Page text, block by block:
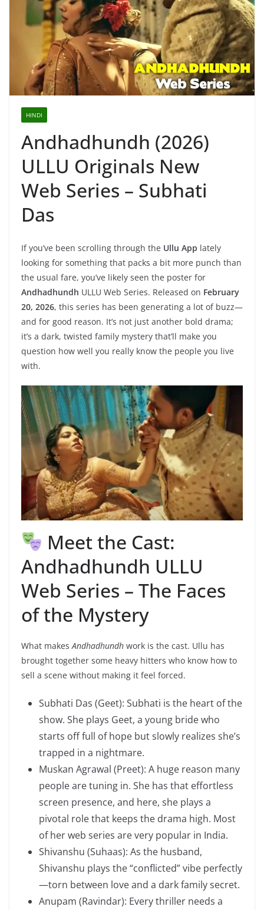
HINDI
Andhadhundh (2026)
ULLU Originals New
Web Series – Subhati
Das
If you’ve been scrolling through the Ullu App lately
looking for something that packs a bit more punch than
the usual fare, you’ve likely seen the poster for
Andhadhundh ULLU Web Series. Released on February
20, 2026, this series has been generating a lot of buzz—
and for good reason. It’s not just another bold drama;
it’s a dark, twisted family mystery that’ll make you
question how well you really know the people you live
with.
Meet the Cast:
Andhadhundh ULLU
Web Series – The Faces
of the Mystery
What makesAndhadhundh work is the cast. Ullu has
brought together some heavy hitters who know how to
sell a scene without making it feel forced.
Subhati Das (Geet): Subhati is the heart of the
show. She plays Geet, a young bride who
starts off full of hope but slowly realizes she’s
trapped in a nightmare.
Muskan Agrawal (Preet): A huge reason many
people are tuning in. She has that effortless
screen presence, and here, she plays a
pivotal role that keeps the drama high. Most
of her web series are very popular in India.
Shivanshu (Suhaas): As the husband,
Shivanshu plays the “conflicted” vibe perfectly
—torn between love and a dark family secret.
Anupam (Ravindar): Every thriller needs a